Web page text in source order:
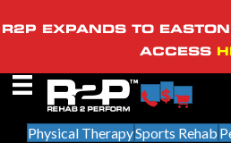
R2P EXPANDS TO
ACCESS
Physical TherapySports Rehab